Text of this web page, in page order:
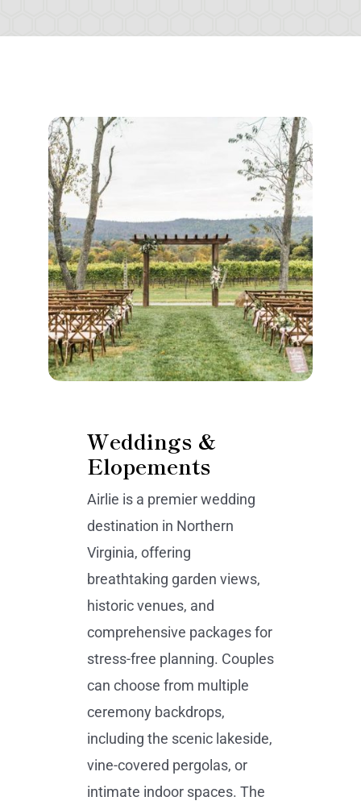
Weddings &
Elopements
Airlie is a premier wedding
destination in Northern
Virginia, offering
breathtaking garden views,
historic venues, and
comprehensive packages for
stress-free planning. Couples
can choose from multiple
ceremony backdrops,
including the scenic lakeside,
vine-covered pergolas, or
intimate indoor spaces. The